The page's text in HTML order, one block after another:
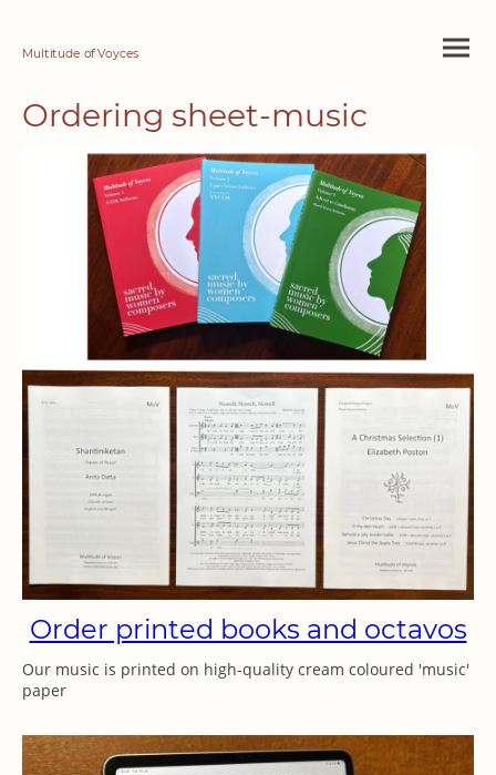
Multitude of Voyces
Ordering sheet-music
Order printed books and octavos
Our music is printed on high-quality cream coloured 'music'
paper